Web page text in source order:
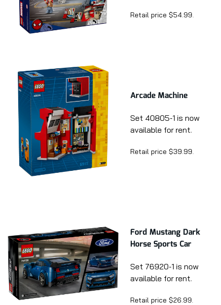
Retail price $54.99.
Arcade Machine
Set 40805-1 is now
available for rent.
Retail price $39.99.
Ford Mustang Dark
Horse Sports Car
Set 76920-1 is now
available for rent.
Retail price $26.99.